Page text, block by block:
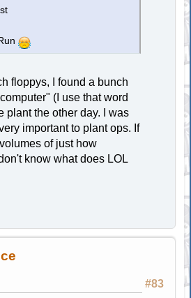
floppys, I found a bunch
(I use that word
plant the other day. I was
important to plant ops. If
of just how
know what does LOL
#83